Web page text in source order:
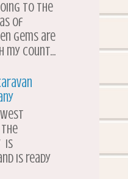
to the
of
gems are
count...
is
is ready